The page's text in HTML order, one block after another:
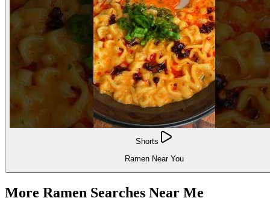
Shorts
Ramen Near You
More Ramen Searches Near Me